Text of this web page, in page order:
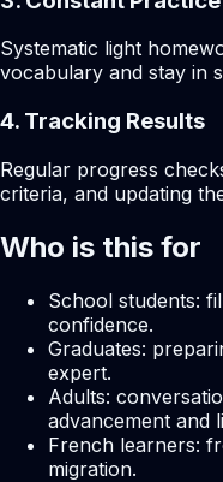
Systematic light
vocabulary and stay in
4. Tracking Results
Regular progress
criteria, and updating
Who is this for
School students:
confidence.
Graduates:
expert.
Adults:
advancement and
French learners:
migration.